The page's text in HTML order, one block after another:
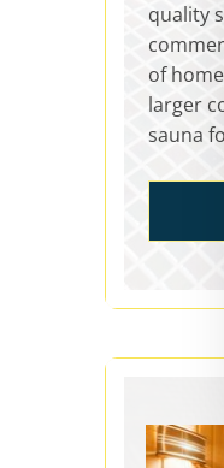
quality
of
larger
sauna